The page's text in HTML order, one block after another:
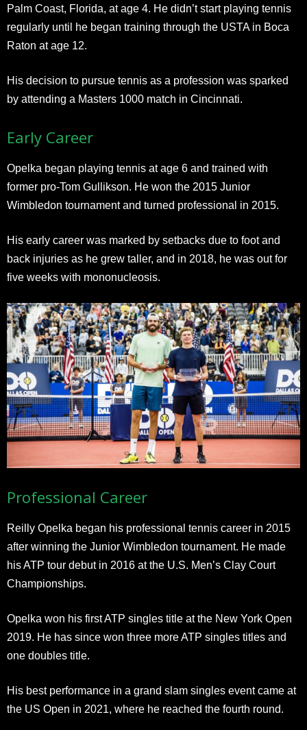
Palm Coast, Florida, at age 4. He didn’t start playing tennis
regularly until he began training through the USTA in Boca
Raton at age 12.
His decision to pursue tennis as a profession was sparked
by attending a Masters 1000 match in Cincinnati.
Early Career
Opelka began playing tennis at age 6 and trained with
former pro-Tom Gullikson. He won the 2015 Junior
Wimbledon tournament and turned professional in 2015.
His early career was marked by setbacks due to foot and
back injuries as he grew taller, and in 2018, he was out for
five weeks with mononucleosis.
Professional Career
Reilly Opelka began his professional tennis career in 2015
after winning the Junior Wimbledon tournament. He made
his ATP tour debut in 2016 at the U.S. Men’s Clay Court
Championships.
Opelka won his first ATP singles title at the New York Open
2019. He has since won three more ATP singles titles and
one doubles title.
His best performance in a grand slam singles event came at
the US Open in 2021, where he reached the fourth round.